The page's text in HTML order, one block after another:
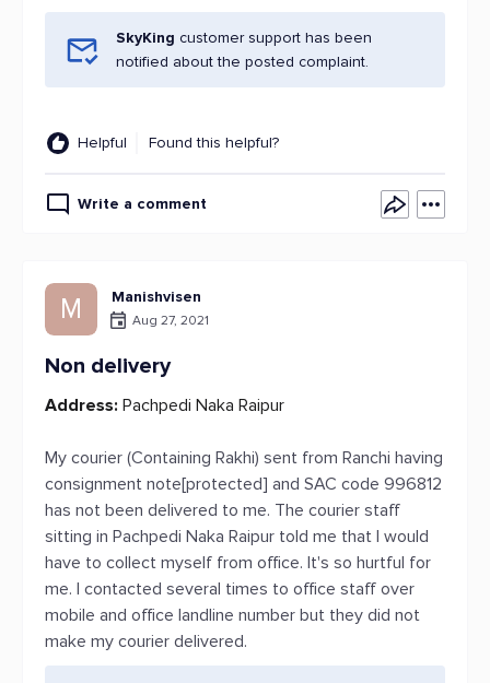
SkyKing customer support has been
notified about the posted complaint.
Helpful Found this helpful?
Write a comment
M Manishvisen
Aug 27, 2021
Non delivery
Address: Pachpedi Naka Raipur
My courier (Containing Rakhi) sent from Ranchi having
consignment note[protected] and SAC code 996812
has not been delivered to me. The courier staff
sitting in Pachpedi Naka Raipur told me that I would
have to collect myself from office. It's so hurtful for
me. I contacted several times to office staff over
mobile and office landline number but they did not
make my courier delivered.